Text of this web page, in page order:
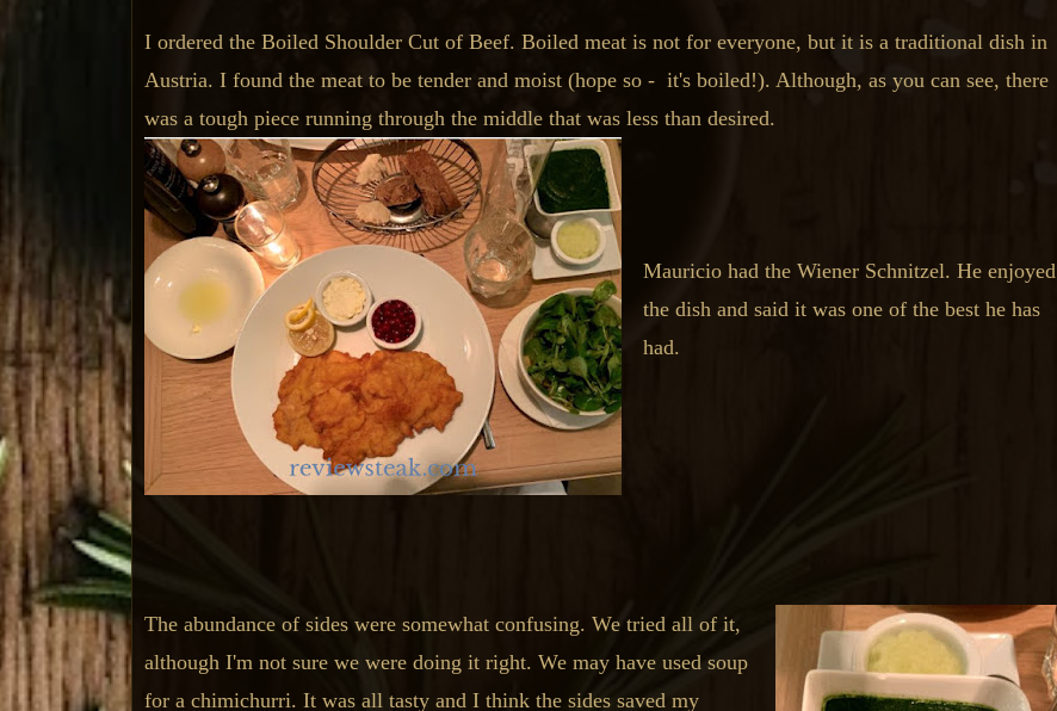
I ordered the Boiled Shoulder Cut of Beef. Boiled meat is not for everyone, but it is a traditional dish in
Austria. I found the meat to be tender and moist (hope so - it's boiled!). Although, as you can see, there
was a tough piece running through the middle that was less than desired.
Mauricio had the Wiener Schnitzel. He enjoyed
the dish and said it was one of the best he has
had.
The abundance of sides were somewhat confusing. We tried all of it,
although I'm not sure we were doing it right. We may have used soup
for a chimichurri. It was all tasty and I think the sides saved my